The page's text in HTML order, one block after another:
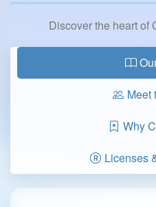
Discover the heart of
Meet
Why
Licenses